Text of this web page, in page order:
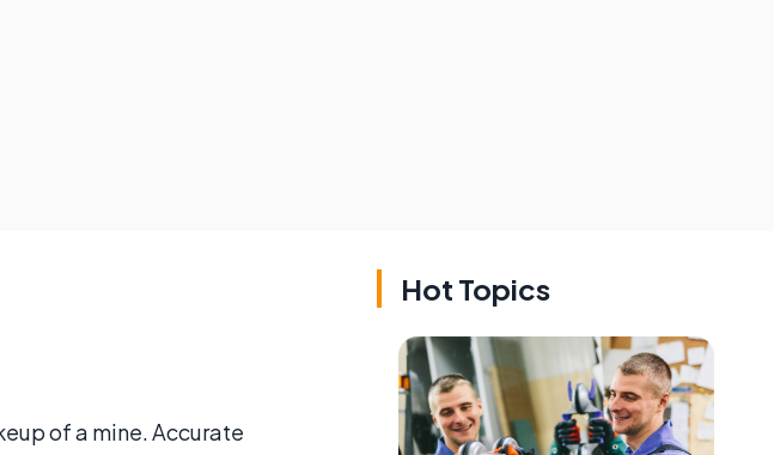
of a mine. Accurate
Hot Topics